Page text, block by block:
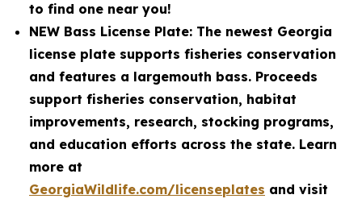
to find one near you!
NEW Bass License Plate: The newest Georgia
license plate supports fisheries conservation
and features a largemouth bass. Proceeds
support fisheries conservation, habitat
improvements, research, stocking programs,
and education efforts across the state. Learn
more at
GeorgiaWildlife.com/licenseplates and visit